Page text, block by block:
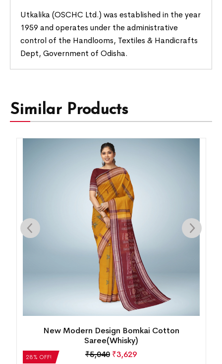
Utkalika (OSCHC Ltd.) was established in the year
1959 and operates under the administrative
control of the Handlooms, Textiles & Handicrafts
Dept, Government of Odisha.
Similar Products
28% OFF!
Single Buti Pasapalli Border Bomkai Cotton
Saree(Nobel Teal)
₹4,872 ₹3,508